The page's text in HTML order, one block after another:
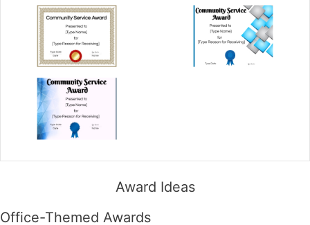
Award Ideas
Office-Themed Awards